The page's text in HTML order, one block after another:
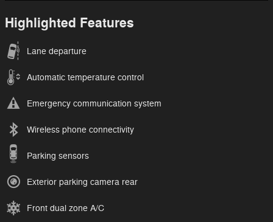
Highlighted Features
Lane departure
Automatic temperature control
Emergency communication system
Wireless phone connectivity
Parking sensors
Exterior parking camera rear
Front dual zone A/C